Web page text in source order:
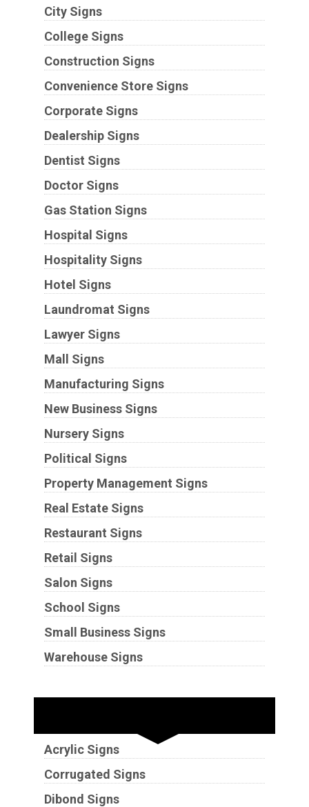
City Signs
College Signs
Construction Signs
Convenience Store Signs
Corporate Signs
Dealership Signs
Dentist Signs
Doctor Signs
Gas Station Signs
Hospital Signs
Hospitality Signs
Hotel Signs
Laundromat Signs
Lawyer Signs
Mall Signs
Manufacturing Signs
New Business Signs
Nursery Signs
Political Signs
Property Management Signs
Real Estate Signs
Restaurant Signs
Retail Signs
Salon Signs
School Signs
Small Business Signs
Warehouse Signs
Acrylic Signs
Corrugated Signs
Dibond Signs